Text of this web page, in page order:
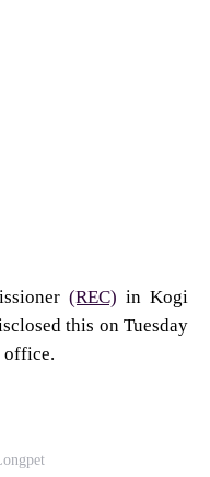
(REC) in Kogi
this on Tuesday
office.